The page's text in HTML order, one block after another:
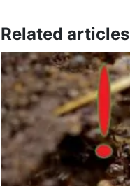
Related articles